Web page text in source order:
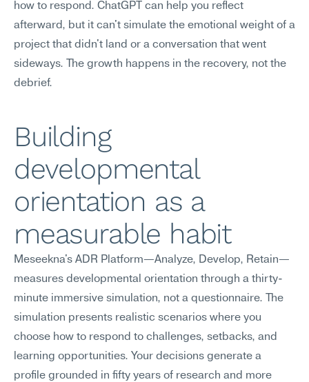
how to respond. ChatGPT can help you reflect
afterward, but it can't simulate the emotional weight of a
project that didn't land or a conversation that went
sideways. The growth happens in the recovery, not the
debrief.
Building
developmental
orientation as a
measurable habit
Meseekna's ADR Platform—Analyze, Develop, Retain—
measures developmental orientation through a thirty-
minute immersive simulation, not a questionnaire. The
simulation presents realistic scenarios where you
choose how to respond to challenges, setbacks, and
learning opportunities. Your decisions generate a
profile grounded in fifty years of research and more